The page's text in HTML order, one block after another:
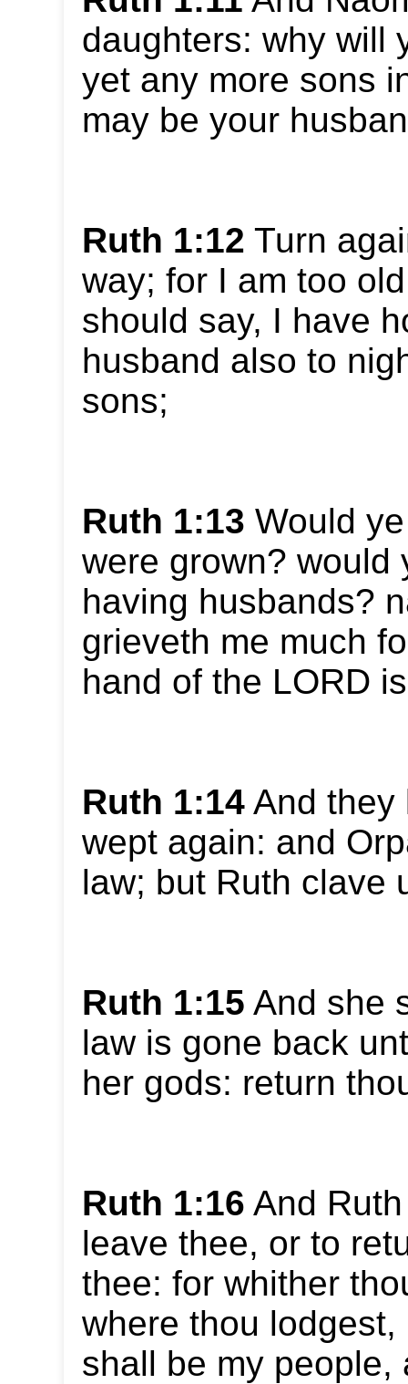
daughters: why will
yet any more sons
may be your
Ruth 1:12 Turn
way; for I am too
should say, I have
husband also to
sons;
Ruth 1:13 Would
were grown? would
having husbands?
grieveth me much
hand of the LORD
Ruth 1:14 And they
wept again: and
law; but Ruth clave
Ruth 1:15 And she
law is gone back
her gods: return
Ruth 1:16 And
leave thee, or to
thee: for whither
where thou
shall be my people,